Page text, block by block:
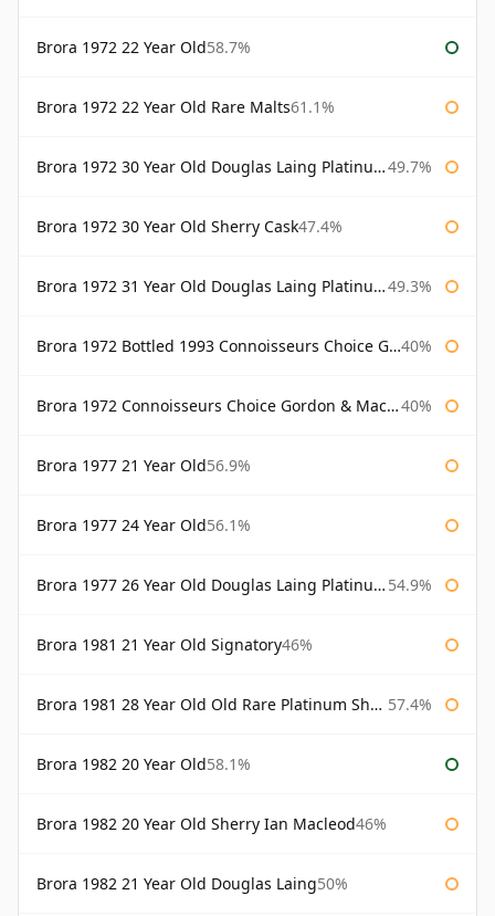
Brora 1972 22 Year Old58.7%
Brora 1972 22 Year Old Rare Malts61.1%
Brora 1972 30 Year Old Douglas Laing Platinum Selection 49.7%
Brora 1972 30 Year Old Sherry Cask47.4%
Brora 1972 31 Year Old Douglas Laing Platinum Selection 49.3%
Brora 1972 Bottled 1993 Connoisseurs Choice Gordon & Macphail 40%
Brora 1972 Connoisseurs Choice Gordon & Macphail 40%
Brora 1977 21 Year Old56.9%
Brora 1977 24 Year Old56.1%
Brora 1977 26 Year Old Douglas Laing Platinum Selection 54.9%
Brora 1981 21 Year Old Signatory46%
Brora 1981 28 Year Old Old Rare Platinum Sherry Cask Douglas Laing Platinum Selection 57.4%
Brora 1982 20 Year Old58.1%
Brora 1982 20 Year Old Sherry Ian Macleod46%
Brora 1982 21 Year Old Douglas Laing50%